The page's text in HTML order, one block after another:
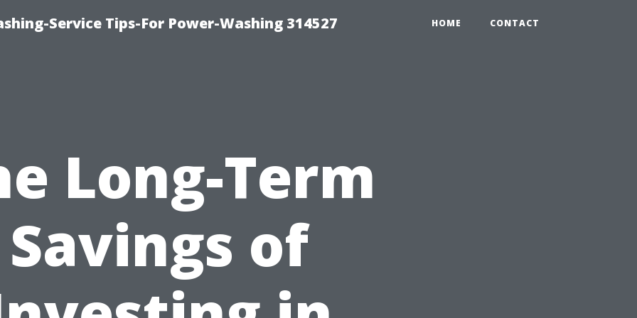
Service Tips-For Power-Washing 314527 HOME CONTACT
Long-Term
Savings of